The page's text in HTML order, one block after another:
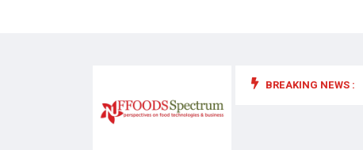
BREAKING NEWS :
food supplements and functional or health foods